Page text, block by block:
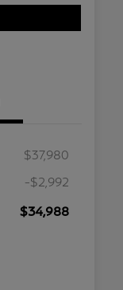
$37,980
-$2,992
$34,988